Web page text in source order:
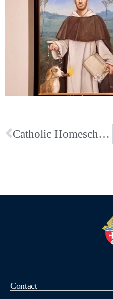
Catholic Homeschool Mass and Co-op; First Wednesdays
Contact